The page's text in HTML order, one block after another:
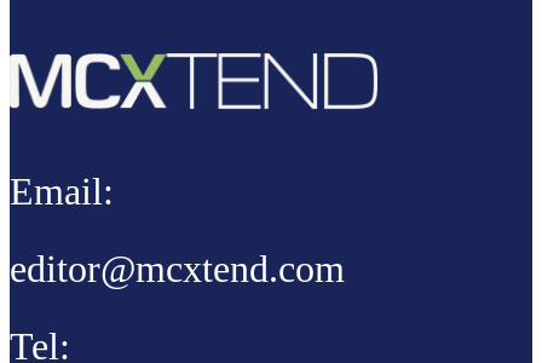
Email:
editor@mcxtend.com
Tel: